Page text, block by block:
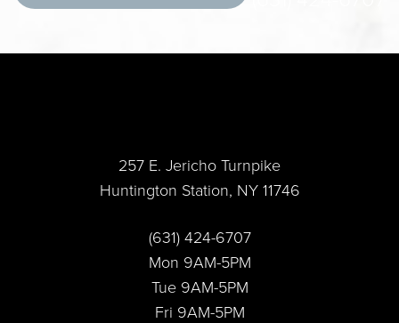
257 E. Jericho Turnpike
Huntington Station, NY 11746
(631) 424-6707
Mon 9AM-5PM
Tue 9AM-5PM
Fri 9AM-5PM
Accessibility
Statement